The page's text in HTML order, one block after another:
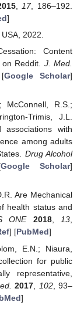
, 17, 186–192.
]
2022.
Content
Reddit. J. Med.
Google Scholar]
McConnell, R.S.;
Trimis, J.L.
associations with
among adults
Drug Alcohol
Google Scholar]
Are Mechanical
health status and
ONE 2018,13,
] [PubMed]
E.N.; Niaura,
for public
representative,
2017 102, 93–
]